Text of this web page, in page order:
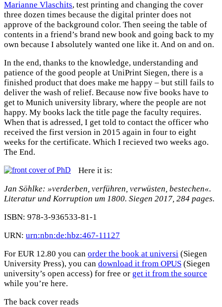
Marianne Vlaschits, test printing and changing the cover
three dozen times because the digital printer does not
approve of the background color. Then seeing the table of
contents in a friend’s brand new book and going back to my
own because I absolutely wanted one like it. And on and on.
In the end, thanks to the knowledge, understanding and
patience of the good people at UniPrint Siegen, there is a
finished product that does make me happy – but still fails to
deliver the wash of relief. Because now five books have to
get to Munich university library, where the people are not
happy. My books lack the title page the faculty requires.
When that is adressed, I get told to contact the officer who
received the first version in 2015 again in four to eight
weeks for the certificate. Which I recieved two weeks ago.
The End.
Here it is:
Jan Söhlke: »verderben, verführen, verwüsten, bestechen«.
Literatur und Korruption um 1800. Siegen 2017, 284 pages.
ISBN: 978-3-936533-81-1
URN: urn:nbn:de:hbz:467-11127
For EUR 12.80 you can order the book at universi (Siegen
University Press), you can download it from OPUS (Siegen
university’s open access) for free or get it from the source
while you’re here.
The back cover reads